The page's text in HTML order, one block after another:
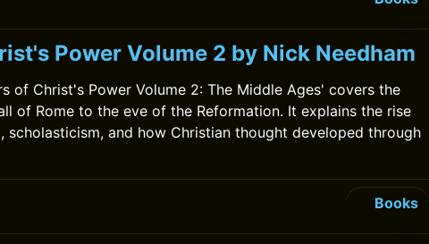
Power Volume 2 by Nick Needham
of Christ's Power Volume 2: The Middle Ages' covers the
of Rome to the eve of the Reformation. It explains the rise
scholasticism, and how Christian thought developed through
Books